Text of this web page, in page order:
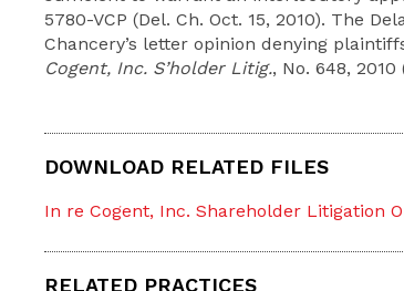
5780-VCP (Del. Ch. Oct. 15, 2010). The
Chancery’s letter opinion denying
Cogent, Inc. S’holder Litig., No. 648, 2010
DOWNLOAD RELATED FILES
In re Cogent, Inc. Shareholder Litigation
RELATED PRACTICES